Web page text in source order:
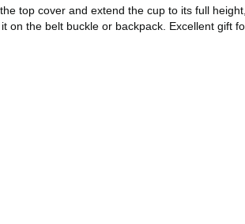
top cover and extend the cup to its full
the belt buckle or backpack. Excellent gift